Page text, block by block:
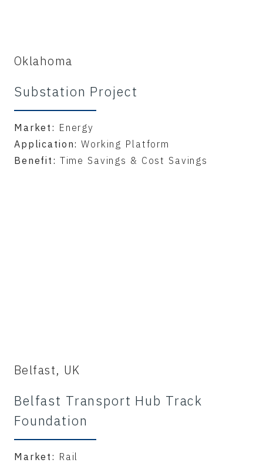
Oklahoma
Substation Project
Market: Energy
Application: Working Platform
Benefit: Time Savings & Cost Savings
Belfast, UK
Belfast Transport Hub Track
Foundation
Market: Rail